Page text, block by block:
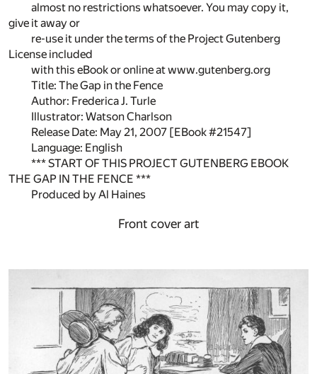
almost no restrictions whatsoever. You may copy it,
give it away or
re-use it under the terms of the Project Gutenberg
License included
with this eBook or online at www.gutenberg.org
Title: The Gap in the Fence
Author: Frederica J. Turle
Illustrator: Watson Charlson
Release Date: May 21, 2007 [EBook #21547]
Language: English
*** START OF THIS PROJECT GUTENBERG EBOOK
THE GAP IN THE FENCE ***
Produced by Al Haines
Front cover art